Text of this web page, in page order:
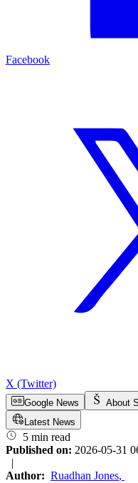
Facebook
X (Twitter)
Google News About
Latest News
5 min read
Published on: 2026-05-31
|
Author: Ruadhan Jones,